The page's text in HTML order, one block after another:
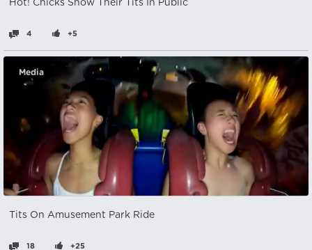
Hot! Chicks Show Their Tits In Public
4 +5
Media
Tits On Amusement Park Ride
18 +25